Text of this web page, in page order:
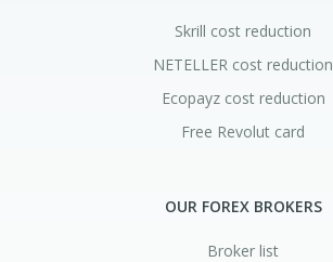
Skrill cost reduction
NETELLER cost reduction
Ecopayz cost reduction
Free Revolut card
OUR FOREX BROKERS
Broker list